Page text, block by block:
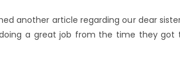
another article regarding our dear
a great job from the time they got